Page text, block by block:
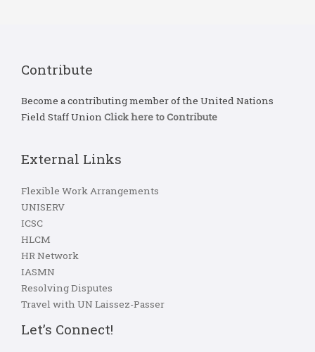
Contribute
Become a contributing member of the United Nations
Field Staff Union Click here to Contribute
External Links
Flexible Work Arrangements
UNISERV
ICSC
HLCM
HR Network
IASMN
Resolving Disputes
Travel with UN Laissez-Passer
Let’s Connect!